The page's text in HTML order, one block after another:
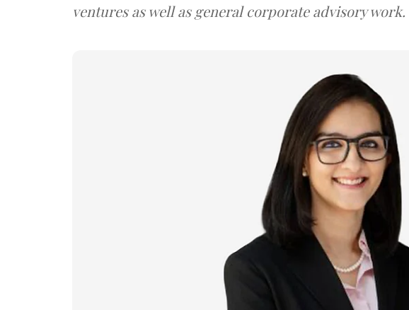
ventures as well as general corporate advisory work.